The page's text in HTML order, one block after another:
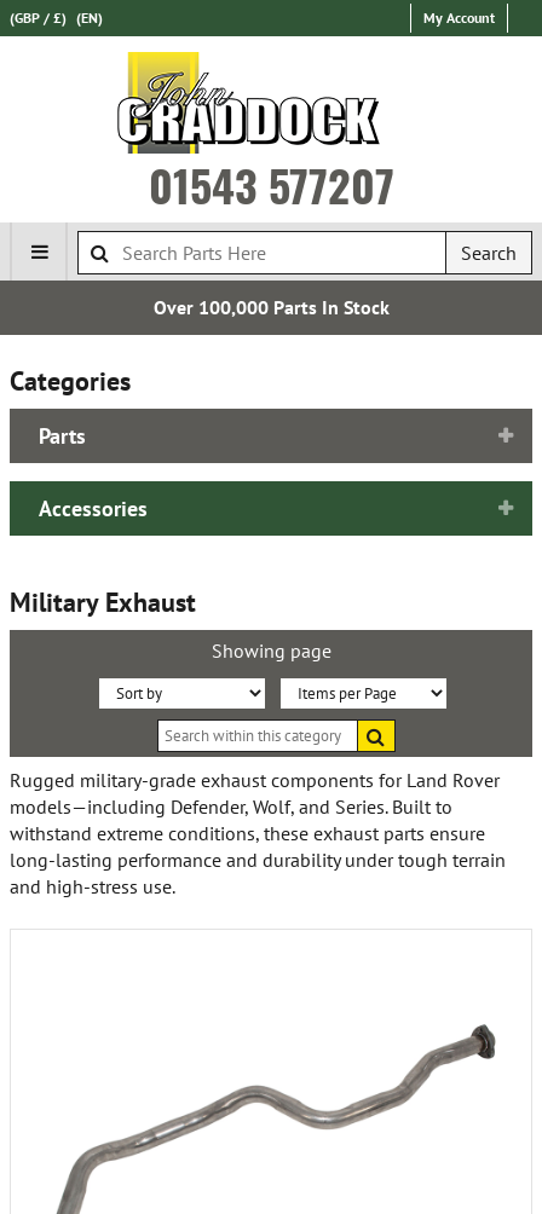
(GBP / £) (EN) My Account
01543 577207
Search
Over 100,000 Parts In Stock
Categories
Parts
Accessories
Military Exhaust
Showing page
Sort
By:
Items
within
this
category
Rugged military-grade exhaust components for Land Rover
models—including Defender, Wolf, and Series. Built to
withstand extreme conditions, these exhaust parts ensure
long-lasting performance and durability under tough terrain
and high-stress use.